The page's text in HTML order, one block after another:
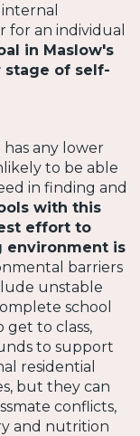
for an individual
in Maslow's
stage of self-
any lower
to be able
in finding and
with this
effort to
environment is
barriers
unstable
school
to class,
to support
residential
but they can
conflicts,
and nutrition